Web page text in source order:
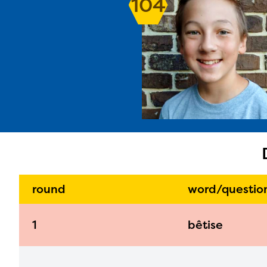
round word/
1 bêtise
The
with